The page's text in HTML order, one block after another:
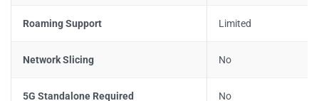
Roaming Support Limited
Network Slicing No
5G Standalone Required No